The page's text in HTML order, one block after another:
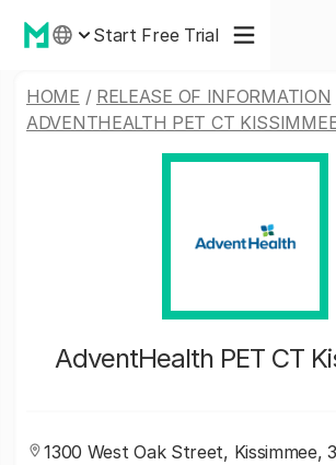
Start Free Trial
HOME / RELEASE OF INFORMATION
ADVENTHEALTH PET CT
AdventHealth PET CT
1300 West Oak Street, Kissimmee,